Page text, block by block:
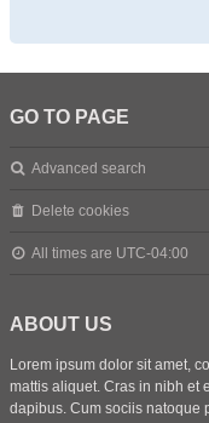
GO TO PAGE
Advanced search
Delete cookies
All times are UTC-04:00
ABOUT US
Lorem ipsum dolor sit amet,
mattis aliquet. Cras in nibh et
dapibus. Cum sociis natoque